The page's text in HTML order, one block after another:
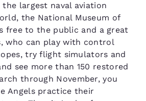
the largest naval aviation
the National Museum of
free to the public and a great
who can play with control
try flight simulators and
see more than 150 restored
through November, you
Angels practice their